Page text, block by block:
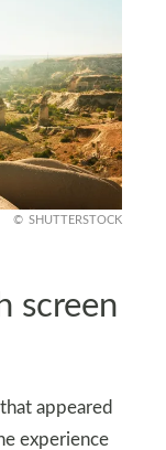
SHUTTERSTOCK
screen
appeared
experience